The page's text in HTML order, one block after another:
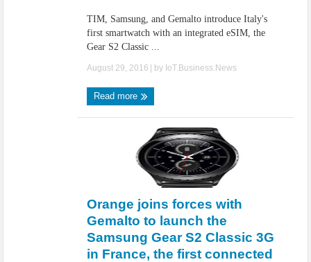
TIM, Samsung, and Gemalto introduce Italy's
first smartwatch with an integrated eSIM, the
Gear S2 Classic ...
August 29, 2016 | by IoT.Business.News
Read more
Orange joins forces with
Gemalto to launch the
Samsung Gear S2 Classic 3G
in France, the first connected